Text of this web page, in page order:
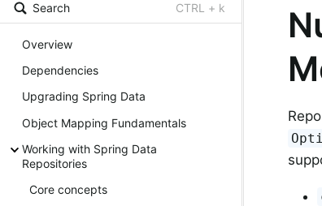
Search CTRL + k
Overview
Dependencies
Upgrading Spring Data
Object Mapping Fundamentals
Working with Spring Data
Repositories
Core concepts